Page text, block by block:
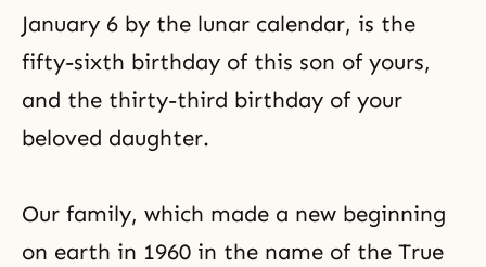
January 6 by the lunar calendar, is the
fifty-sixth birthday of this son of yours,
and the thirty-third birthday of your
beloved daughter.
Our family, which made a new beginning
on earth in 1960 in the name of the True